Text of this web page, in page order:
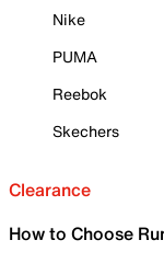
Nike
PUMA
Reebok
Skechers
Clearance
How to Choose